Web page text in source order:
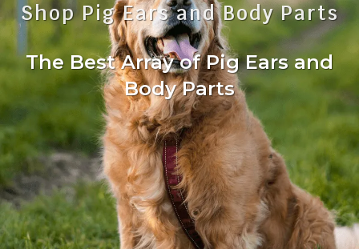
Shop Pig Ears and Body Parts
The Best Array of Pig Ears and
Body Parts